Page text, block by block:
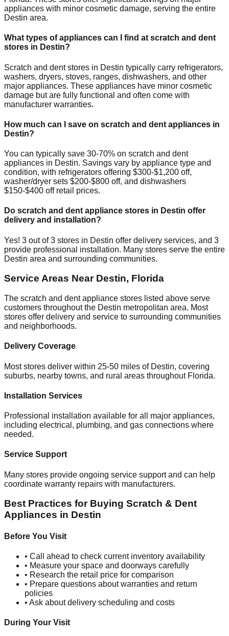
appliances with minor cosmetic damage, serving the entire
Destin area.
What types of appliances can I find at scratch and dent
stores in Destin?
Scratch and dent stores in Destin typically carry refrigerators,
washers, dryers, stoves, ranges, dishwashers, and other
major appliances. These appliances have minor cosmetic
damage but are fully functional and often come with
manufacturer warranties.
How much can I save on scratch and dent appliances in
Destin?
You can typically save 30-70% on scratch and dent
appliances in Destin. Savings vary by appliance type and
condition, with refrigerators offering $300-$1,200 off,
washer/dryer sets $200-$800 off, and dishwashers
$150-$400 off retail prices.
Do scratch and dent appliance stores in Destin offer
delivery and installation?
Yes! 3 out of3 stores in Destin offer delivery services, and 3
provide professional installation. Many stores serve the entire
Destin area and surrounding communities.
Service Areas Near Destin, Florida
The scratch and dent appliance stores listed above serve
customers throughout the Destin metropolitan area. Most
stores offer delivery and service to surrounding communities
and neighborhoods.
Delivery Coverage
Most stores deliver within 25-50 miles of Destin, covering
suburbs, nearby towns, and rural areas throughout Florida.
Installation Services
Professional installation available for all major appliances,
including electrical, plumbing, and gas connections where
needed.
Service Support
Many stores provide ongoing service support and can help
coordinate warranty repairs with manufacturers.
Best Practices for Buying Scratch & Dent
Appliances in Destin
Before You Visit
• Call ahead to check current inventory availability
• Measure your space and doorways carefully
• Research the retail price for comparison
• Prepare questions about warranties and return
policies
• Ask about delivery scheduling and costs
During Your Visit